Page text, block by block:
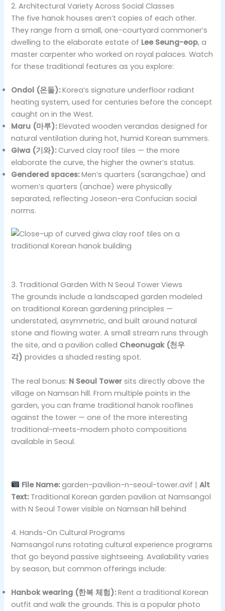
2. Architectural Variety Across Social Classes
The five hanok houses aren’t copies of each other.
They range from a small, one-courtyard commoner’s
dwelling to the elaborate estate of Lee Seung-eop, a
master carpenter who worked on royal palaces. Watch
for these traditional features as you explore:
Ondol (온돌):Korea’s signature underfloor radiant
heating system, used for centuries before the concept
caught on in the West.
Maru (마루):Elevated wooden verandas designed for
natural ventilation during hot, humid Korean summers.
Giwa (기와):Curved clay roof tiles — the more
elaborate the curve, the higher the owner’s status.
Gendered spaces:Men’s quarters (sarangchae) and
women’s quarters (anchae) were physically
separated, reflecting Joseon-era Confucian social
norms.
3. Traditional Garden With N Seoul Tower Views
The grounds include a landscaped garden modeled
on traditional Korean gardening principles —
understated, asymmetric, and built around natural
stone and flowing water. A small stream runs through
the site, and a pavilion called Cheonugak (천우
각) provides a shaded resting spot.
The real bonus: N Seoul Tower sits directly above the
village on Namsan hill. From multiple points in the
garden, you can frame traditional hanok rooflines
against the tower — one of the more interesting
traditional-meets-modern photo compositions
available in Seoul.
File Name:garden-pavilion-n-seoul-tower.avif |Alt
Text:Traditional Korean garden pavilion at Namsangol
with N Seoul Tower visible on Namsan hill behind
4. Hands-On Cultural Programs
Namsangol runs rotating cultural experience programs
that go beyond passive sightseeing. Availability varies
by season, but common offerings include:
Hanbok wearing (한복 체험):Rent a traditional Korean
outfit and walk the grounds. This is a popular photo